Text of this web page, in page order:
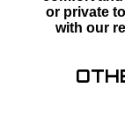
or private
with our